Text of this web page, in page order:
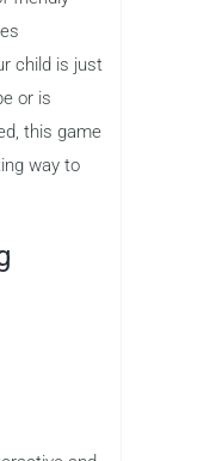
time
and
the